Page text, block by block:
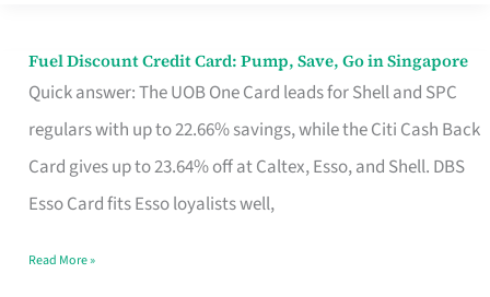
Fuel Discount Credit Card: Pump, Save, Go in Singapore
Quick answer: The UOB One Card leads for Shell and SPC
regulars with up to 22.66% savings, while the Citi Cash Back
Card gives up to 23.64% off at Caltex, Esso, and Shell. DBS
Esso Card fits Esso loyalists well,
Fuel
Discount
Credit
Save,
Read More »